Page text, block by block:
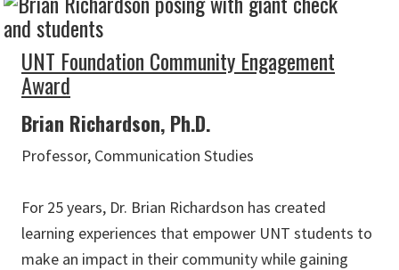
UNT Foundation Community Engagement
Award
Brian Richardson, Ph.D.
Professor, Communication Studies
For 25 years, Dr. Brian Richardson has created
learning experiences that empower UNT students to
make an impact in their community while gaining